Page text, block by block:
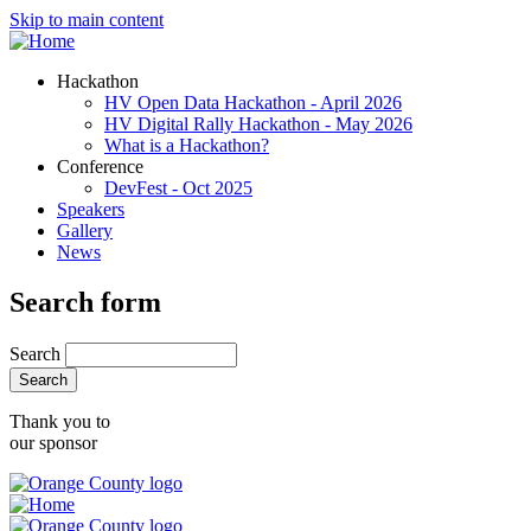
Skip to main content
Hackathon
HV Open Data Hackathon - April 2026
HV Digital Rally Hackathon - May 2026
What is a Hackathon?
Conference
DevFest - Oct 2025
Speakers
Gallery
News
Search form
Search
Thank you to
our sponsor